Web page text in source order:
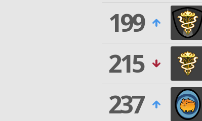
199
215
237